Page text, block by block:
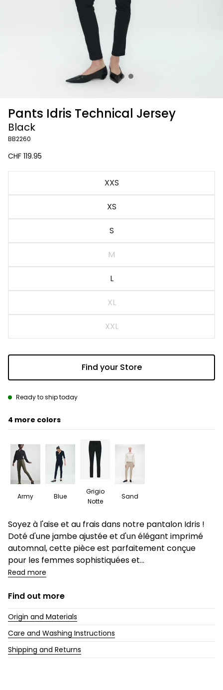
Pants Idris Technical Jersey
Black
BB2260
Regular
CHF 119.95
XXS
XS
S
M
L
XL
XXL
Find your Store
Ready to ship today
4
Army Blue
Grigio
Notte
Sand
Description
Soyez à l'aise et au frais dans notre pantalon Idris !
Doté d'une jambe ajustée et d'un élégant imprimé
automnal, cette pièce est parfaitement conçue
pour les femmes sophistiquées et...
Read more
Find out more
Origin and Materials
Care and Washing Instructions
Shipping and Returns